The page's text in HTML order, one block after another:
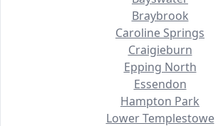
Braybrook
Caroline Springs
Craigieburn
Epping North
Essendon
Hampton Park
Lower Templestowe